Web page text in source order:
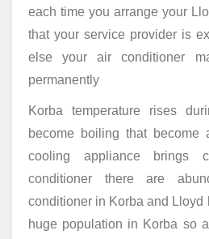
each time you arrange your
that your service provider is
else your air conditioner
permanently
Korba temperature rises
become boiling that
cooling appliance brings
conditioner there are
conditioner in Korba and Lloyd
huge population in Korba so